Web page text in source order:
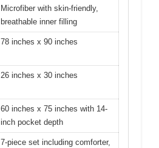
Microfiber with skin-friendly,
breathable inner filling
78 inches x 90 inches
26 inches x 30 inches
60 inches x 75 inches with 14-
inch pocket depth
7-piece set including comforter,